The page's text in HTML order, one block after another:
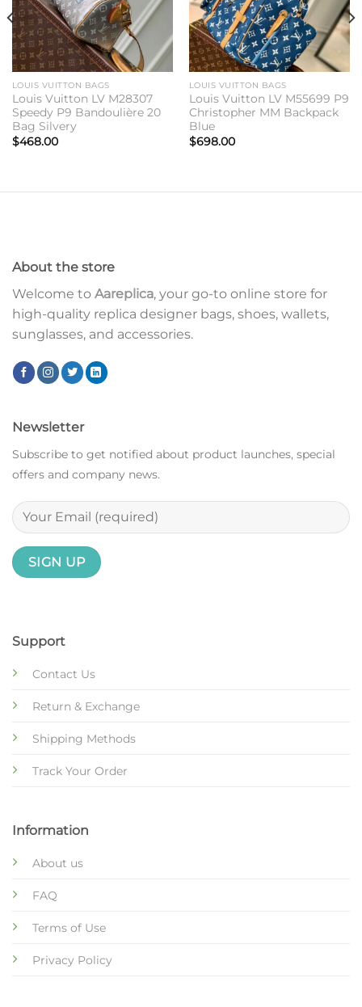
LOUIS VUITTON BAGS
Louis Vuitton LV M28307
Speedy P9 Bandoulière 20
Bag Silvery
$468.00
LOUIS VUITTON BAGS
Louis Vuitton LV M55699 P9
Christopher MM Backpack
Blue
$698.00
About the store
Welcome to Aareplica, your go-to online store for
high-quality replica designer bags, shoes, wallets,
sunglasses, and accessories.
Support
Contact Us
Return & Exchange
Shipping Methods
Track Your Order
Information
About us
FAQ
Terms of Use
Privacy Policy
Newsletter
Subscribe to get notified about product launches, special
offers and company news.